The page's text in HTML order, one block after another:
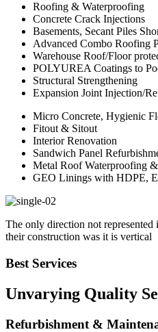
Roofing & Waterproofing
Concrete Crack Injections
Basements, Secant Piles
Advanced Combo Roofing
Warehouse Roof/Floor
POLYUREA Coatings to
Structural Strengthening
Expansion Joint Injection/
Micro Concrete, Hygienic
Fitout & Sitout
Interior Renovation
Sandwich Panel
Metal Roof Waterproofing
GEO Linings with HDPE,
The only direction not represented
their construction was it is vertical
Best Services
Unvarying Quality
Refurbishment &